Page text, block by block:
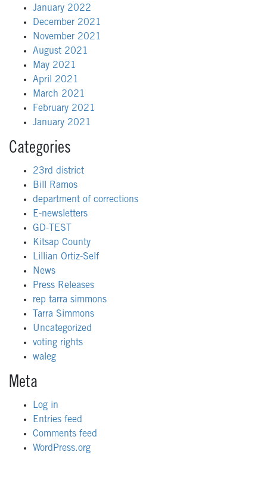
January 2022
December 2021
November 2021
August 2021
May 2021
April 2021
March 2021
February 2021
January 2021
Categories
23rd district
Bill Ramos
department of corrections
E-newsletters
GD-TEST
Kitsap County
Lillian Ortiz-Self
News
Press Releases
rep tarra simmons
Tarra Simmons
Uncategorized
voting rights
waleg
Meta
Log in
Entries feed
Comments feed
WordPress.org